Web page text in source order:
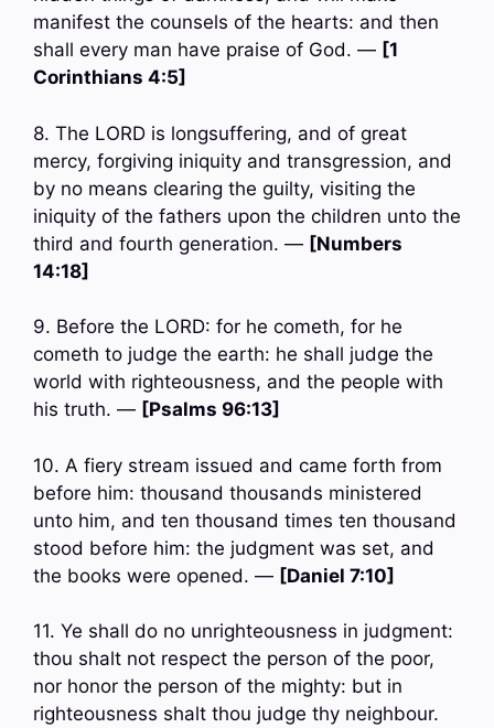
manifest the counsels of the hearts: and then
shall every man have praise of God. — [1
Corinthians 4:5]
8. The LORD is longsuffering, and of great
mercy, forgiving iniquity and transgression, and
by no means clearing the guilty, visiting the
iniquity of the fathers upon the children unto the
third and fourth generation. — [Numbers
14:18]
9. Before the LORD: for he cometh, for he
cometh to judge the earth: he shall judge the
world with righteousness, and the people with
his truth. — [Psalms 96:13]
10. A fiery stream issued and came forth from
before him: thousand thousands ministered
unto him, and ten thousand times ten thousand
stood before him: the judgment was set, and
the books were opened. — [Daniel 7:10]
11. Ye shall do no unrighteousness in judgment:
thou shalt not respect the person of the poor,
nor honor the person of the mighty: but in
righteousness shalt thou judge thy neighbour.